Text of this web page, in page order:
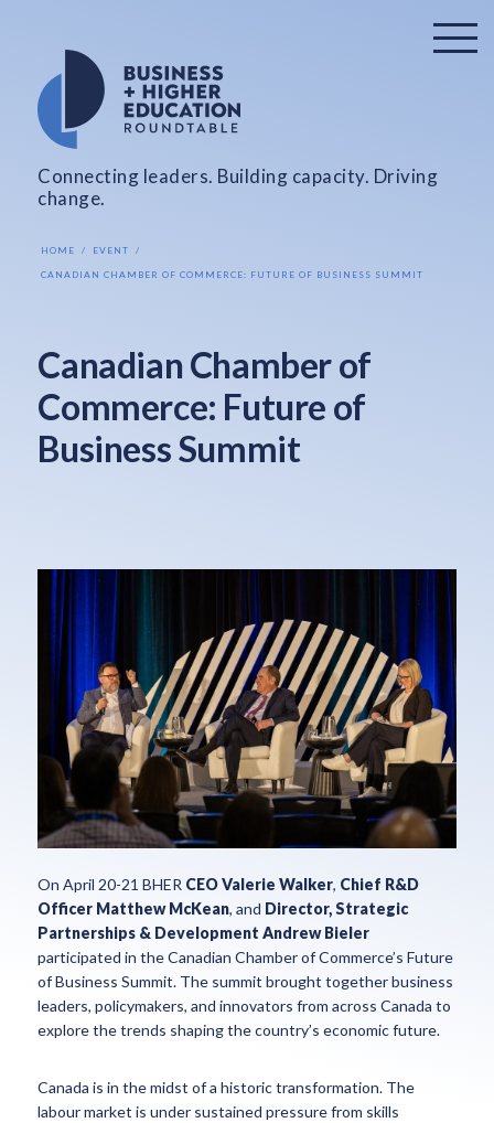
Connecting leaders. Building capacity. Driving
change.
HOME EVENT
CANADIAN CHAMBER OF COMMERCE: FUTURE OF BUSINESS SUMMIT
Canadian Chamber of
Commerce: Future of
Business Summit
On April 20-21 BHER CEO Valerie Walker, Chief R&D
Officer Matthew McKean, and Director, Strategic
Partnerships & Development Andrew Bieler
participated in the Canadian Chamber of Commerce’s Future
of Business Summit. The summit brought together business
leaders, policymakers, and innovators from across Canada to
explore the trends shaping the country’s economic future.
Canada is in the midst of a historic transformation. The
labour market is under sustained pressure from skills